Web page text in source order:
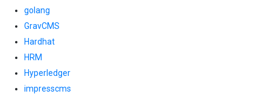
golang
GravCMS
Hardhat
HRM
Hyperledger
impresscms